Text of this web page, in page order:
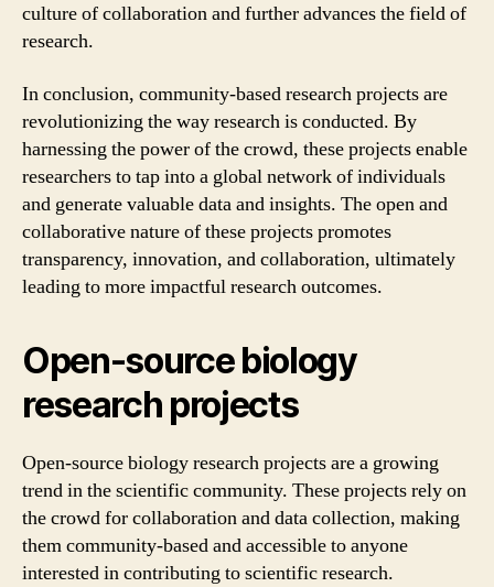
culture of collaboration and further advances the field of
research.
In conclusion, community-based research projects are
revolutionizing the way research is conducted. By
harnessing the power of the crowd, these projects enable
researchers to tap into a global network of individuals
and generate valuable data and insights. The open and
collaborative nature of these projects promotes
transparency, innovation, and collaboration, ultimately
leading to more impactful research outcomes.
Open-source biology
research projects
Open-source biology research projects are a growing
trend in the scientific community. These projects rely on
the crowd for collaboration and data collection, making
them community-based and accessible to anyone
interested in contributing to scientific research.